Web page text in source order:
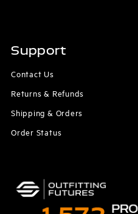
Support
Contact Us
Returns & Refunds
Shipping & Orders
Order Status